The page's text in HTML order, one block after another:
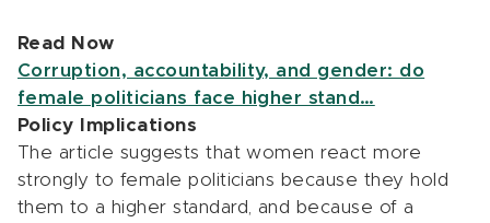
Read Now
Corruption, accountability, and gender: do
female politicians face higher stand…
Policy Implications
The article suggests that women react more
strongly to female politicians because they hold
them to a higher standard, and because of a